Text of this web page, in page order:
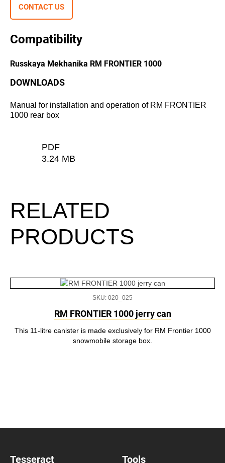
CONTACT US
Compatibility
Russkaya Mekhanika RM FRONTIER 1000
DOWNLOADS
Manual for installation and operation of RM FRONTIER
1000 rear box
PDF
3.24 MB
RELATED
PRODUCTS
SKU: 020_025
RM FRONTIER 1000 jerry can
This 11-litre canister is made exclusively for RM Frontier 1000
snowmobile storage box.
Tesseract Tools